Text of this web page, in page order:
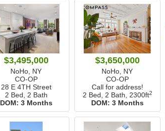
$3,495,000
NoHo, NY
CO-OP
28 E 4TH Street
2 Bed, 2 Bath
DOM: 3 Months
$3,650,000
NoHo, NY
CO-OP
Call for address!
2 Bed, 2 Bath, 2300ft2
DOM: 3 Months